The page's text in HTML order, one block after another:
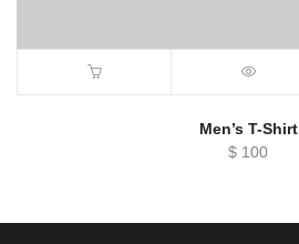
Men’s T-Shirt
$ 100